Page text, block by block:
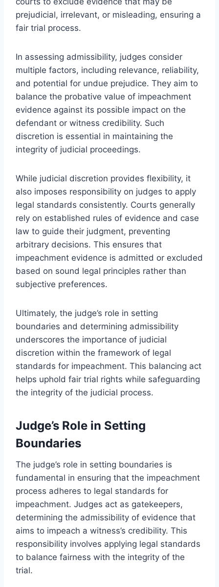
prejudicial, irrelevant, or misleading, ensuring a
fair trial process.
In assessing admissibility, judges consider
multiple factors, including relevance, reliability,
and potential for undue prejudice. They aim to
balance the probative value of impeachment
evidence against its possible impact on the
defendant or witness credibility. Such
discretion is essential in maintaining the
integrity of judicial proceedings.
While judicial discretion provides flexibility, it
also imposes responsibility on judges to apply
legal standards consistently. Courts generally
rely on established rules of evidence and case
law to guide their judgment, preventing
arbitrary decisions. This ensures that
impeachment evidence is admitted or excluded
based on sound legal principles rather than
subjective preferences.
Ultimately, the judge’s role in setting
boundaries and determining admissibility
underscores the importance of judicial
discretion within the framework of legal
standards for impeachment. This balancing act
helps uphold fair trial rights while safeguarding
the integrity of the judicial process.
Judge’s Role in Setting
Boundaries
The judge’s role in setting boundaries is
fundamental in ensuring that the impeachment
process adheres to legal standards for
impeachment. Judges act as gatekeepers,
determining the admissibility of evidence that
aims to impeach a witness’s credibility. This
responsibility involves applying legal standards
to balance fairness with the integrity of the
trial.